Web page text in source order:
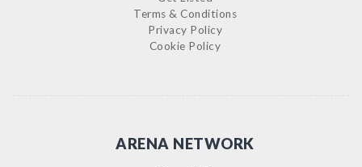
Terms & Conditions
Privacy Policy
Cookie Policy
ARENA NETWORK